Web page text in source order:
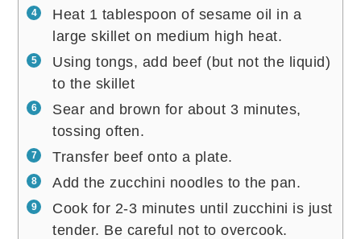
Heat 1 tablespoon of sesame oil in a
large skillet on medium high heat.
Using tongs, add beef (but not the liquid)
to the skillet
Sear and brown for about 3 minutes,
tossing often.
Transfer beef onto a plate.
Add the zucchini noodles to the pan.
Cook for 2-3 minutes until zucchini is just
tender. Be careful not to overcook.